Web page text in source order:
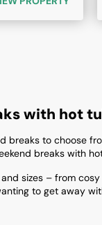
with hot
breaks to choose
breaks with
sizes – from
to get away